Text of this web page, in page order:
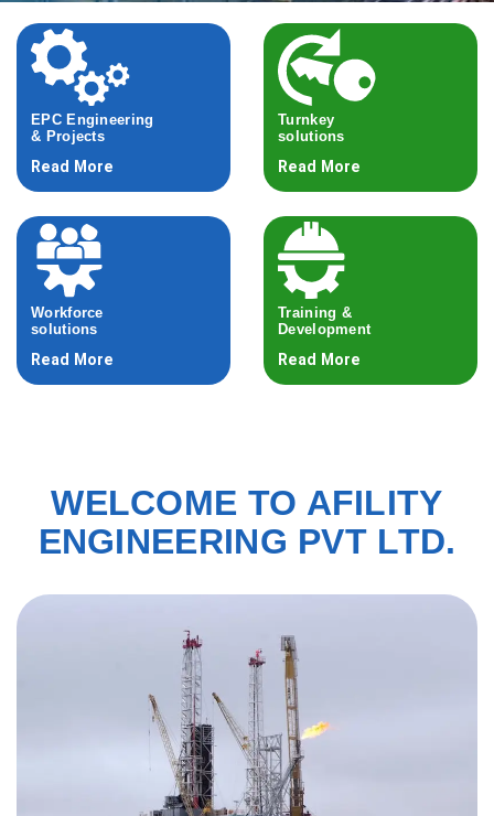
EPC Engineering
& Projects
Read More
Turnkey
solutions
Read More
Workforce
solutions
Read More
Training &
Development
Read More
WELCOME TO AFILITY
ENGINEERING PVT LTD.